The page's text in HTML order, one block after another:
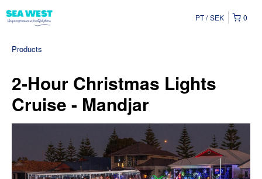
0
PT SEK
Products
2-Hour Christmas Lights
Cruise - Mandjar